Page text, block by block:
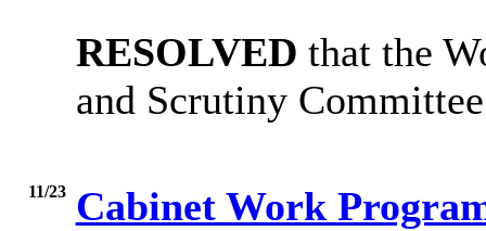
RESOLVED that the
and Scrutiny
11/23
Cabinet Work